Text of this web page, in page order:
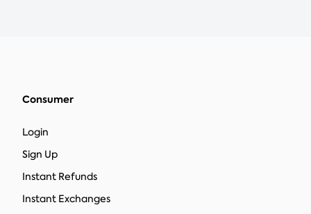
Consumer
Login
Sign Up
Instant Refunds
Instant Exchanges